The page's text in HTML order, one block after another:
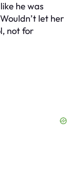
he was
let her
not for